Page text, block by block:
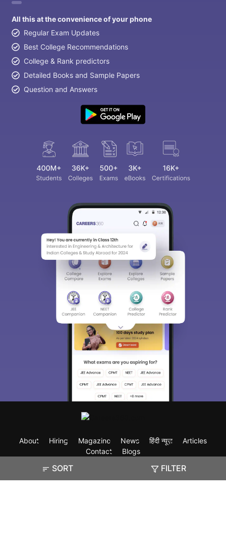
SORT FILTER
All this at the convenience of your phone
Regular Exam Updates
Best College Recommendations
College & Rank predictors
Detailed Books and Sample Papers
Question and Answers
About Hiring Magazine News हिंदी न्यूज़
Articles
Contact
Blogs